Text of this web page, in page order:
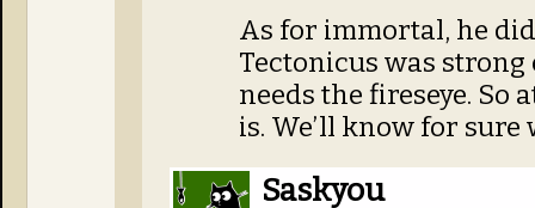
As for immortal, he
Tectonicus was
needs the fireseye. So
is. We’ll know for
Saskyou